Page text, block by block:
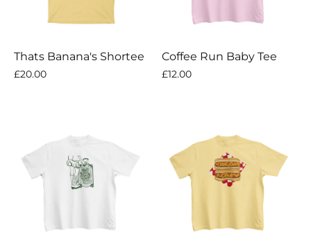
Thats Banana's Shortee
£20.00
Coffee Run Baby Tee
£12.00